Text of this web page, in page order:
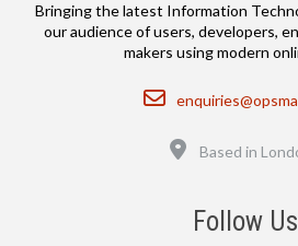
Bringing the latest Information
our audience of users, developers,
makers using modern
Email
Based in
Follow Us